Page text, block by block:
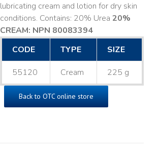
lubricating cream and lotion for dry skin
conditions. Contains: 20% Urea 20%
CREAM: NPN 80083394​
CODE
TYPE SIZE
55120 Cream 225 g
Back to OTC online store